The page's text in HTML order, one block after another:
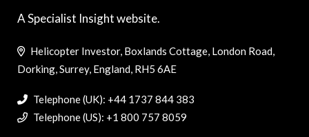
A Specialist Insight website.
Helicopter Investor, Boxlands Cottage, London Road,
Dorking, Surrey, England, RH5 6AE
Telephone (UK): +44 1737 844 383
Telephone (US): +1 800 757 8059